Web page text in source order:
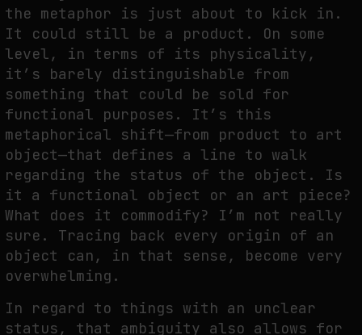
the metaphor is just about to kick in.
It could still be a product. On some
level, in terms of its physicality,
it’s barely distinguishable from
something that could be sold for
functional purposes. It’s this
metaphorical shift—from product to art
object—that defines a line to walk
regarding the status of the object. Is
it a functional object or an art piece?
What does it commodify? I’m not really
sure. Tracing back every origin of an
object can, in that sense, become very
overwhelming.
In regard to things with an unclear
status, that ambiguity also allows for